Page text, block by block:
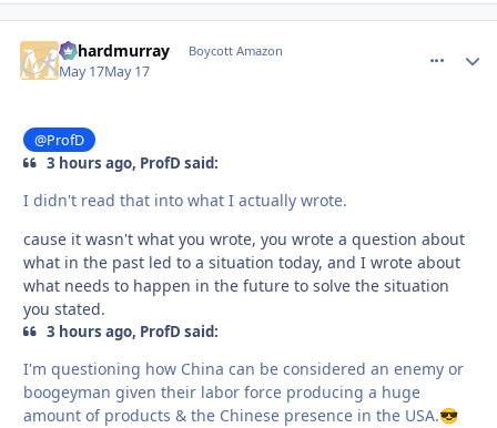
richardmurray Boycott Amazon
May 17May 17
@ProfD
3 hours ago, ProfD said:
I didn't read that into what I actually wrote.
cause it wasn't what you wrote, you wrote a question about
what in the past led to a situation today, and I wrote about
what needs to happen in the future to solve the situation
you stated.
3 hours ago, ProfD said:
I'm questioning how China can be considered an enemy or
boogeyman given their labor force producing a huge
amount of products & the Chinese presence in the USA.😎